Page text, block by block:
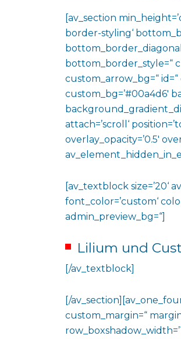
[av_section
border-styling‘
bottom_border_style=“
custom_arrow_bg=“
custom_bg=’#00a4d6′
attach=’scroll‘
overlay_opacity=’0.5′
[av_textblock size=’20‘
font_color=’custom‘
admin_preview_bg=“]
Lilium und
[/av_textblock]
[/
custom_margin=“